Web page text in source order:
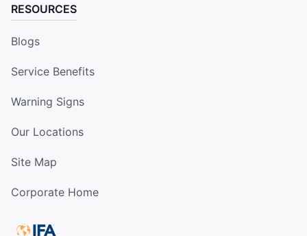
RESOURCES
Blogs
Service Benefits
Warning Signs
Our Locations
Site Map
Corporate Home